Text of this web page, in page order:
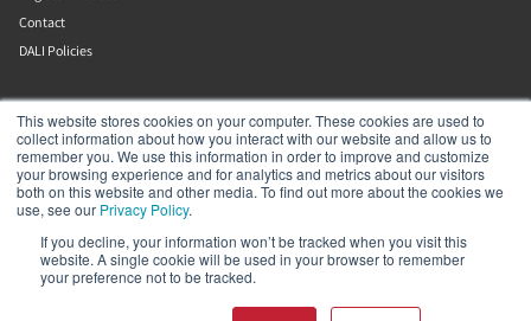
This website stores cookies on your computer. These cookies are used to
collect information about how you interact with our website and allow us to
remember you. We use this information in order to improve and customize
your browsing experience and for analytics and metrics about our visitors
both on this website and other media. To find out more about the cookies we
use, see our Privacy Policy.
If you decline, your information won’t be tracked when you visit this
website. A single cookie will be used in your browser to remember
your preference not to be tracked.
Contact
DALI Policies
DALI A/S
Dali Allé 1
Nørager
Nordjylland
9610
Denmark
+45 9672 1155